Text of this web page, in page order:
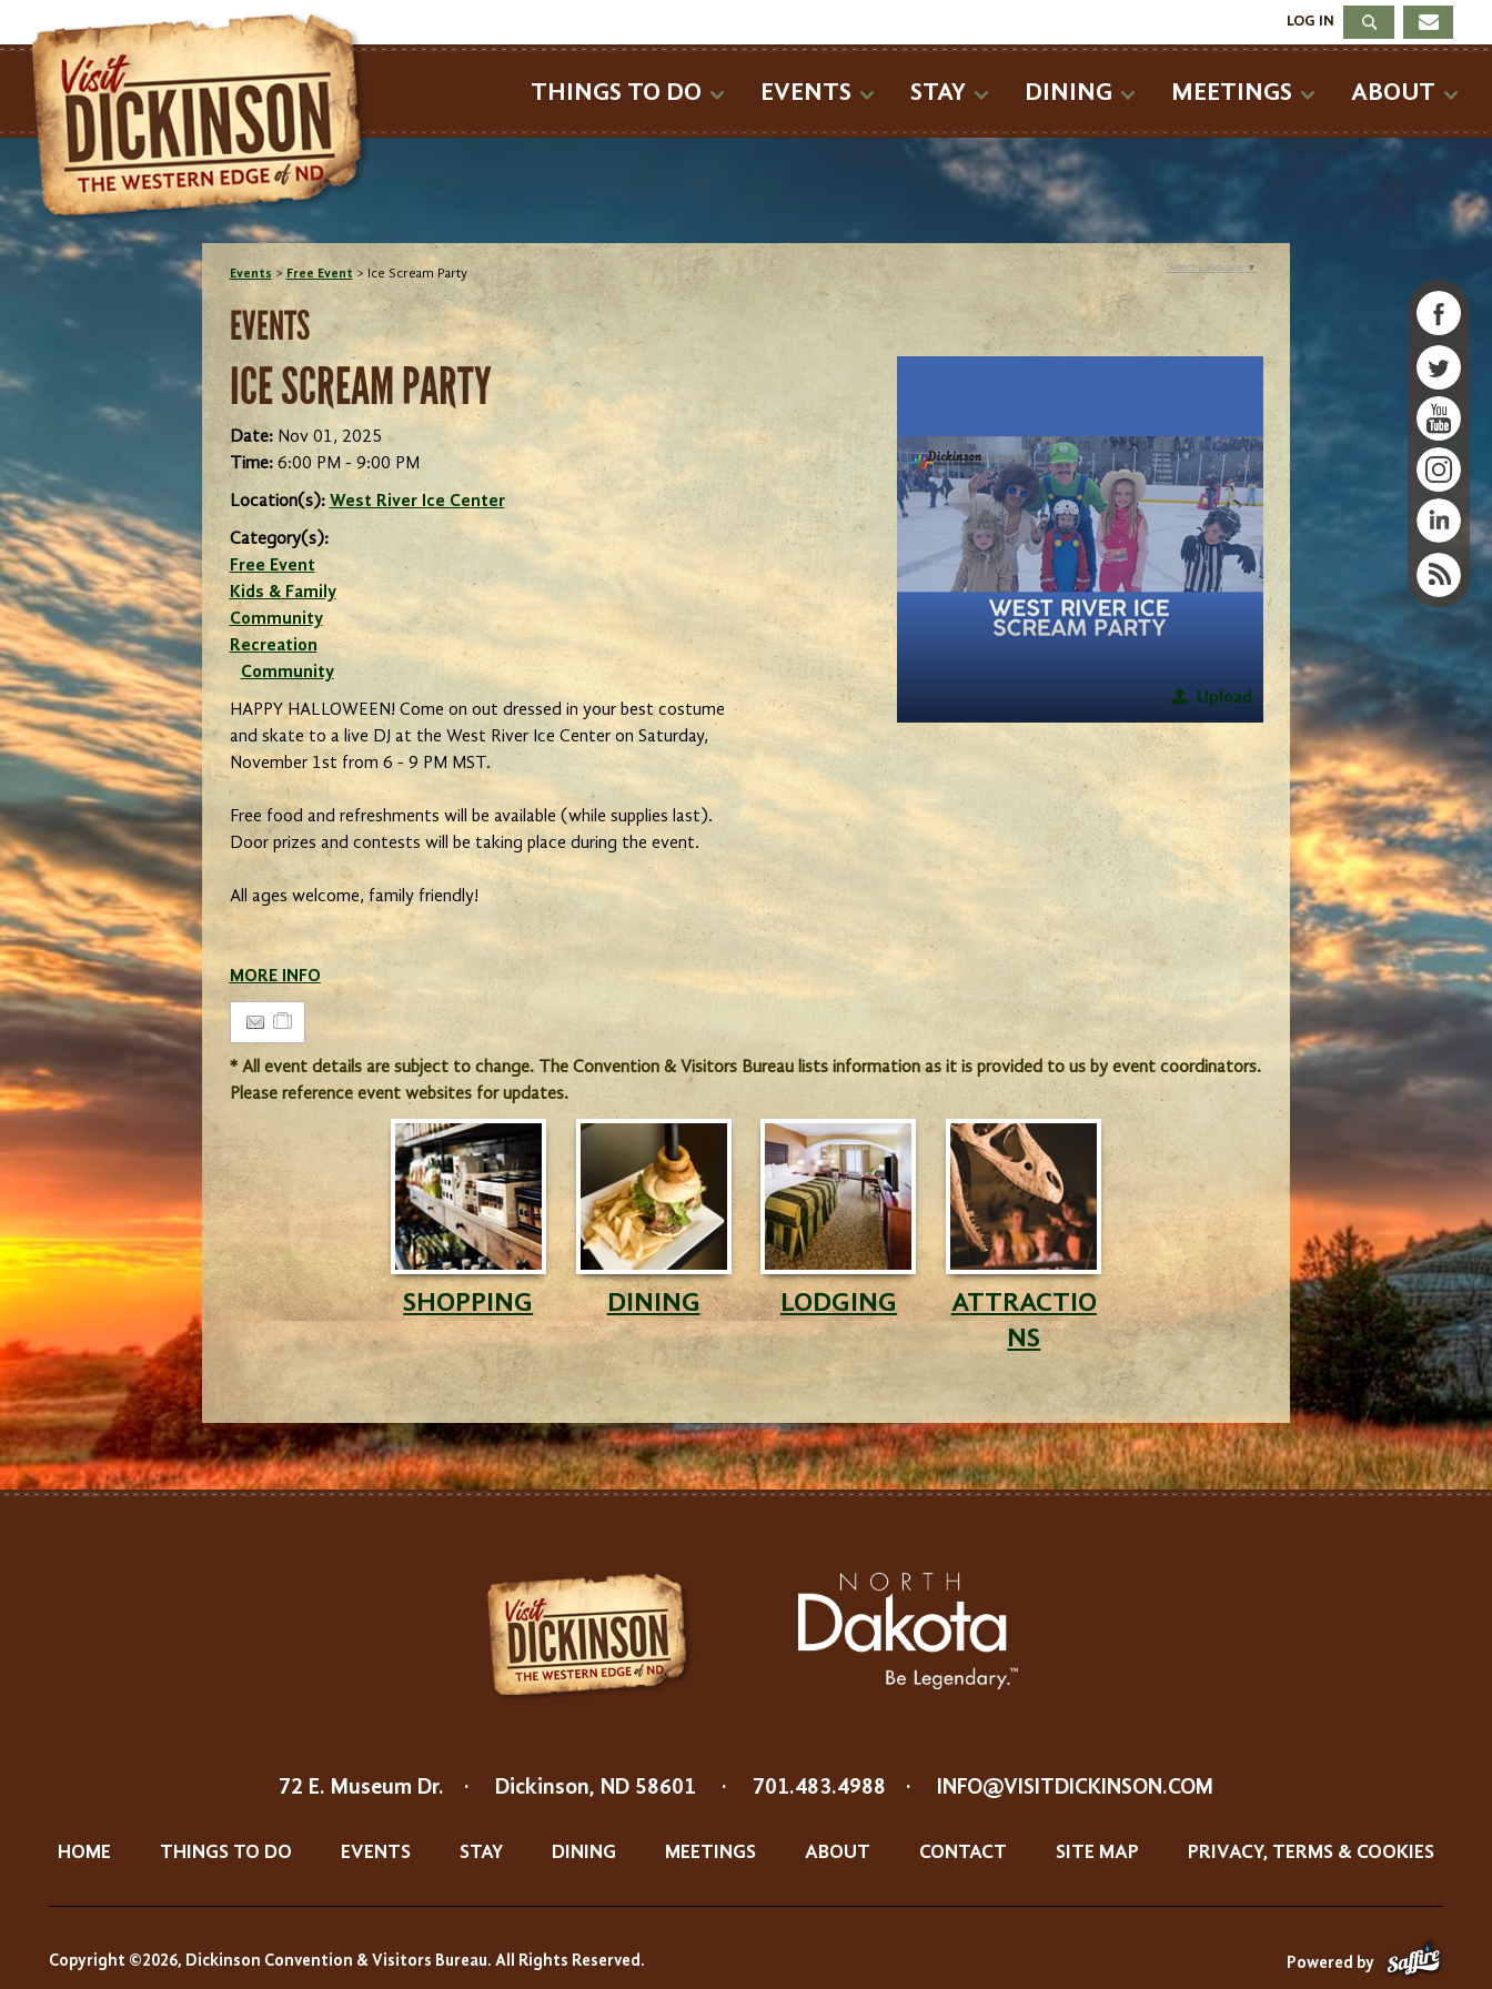
LOG IN
THINGS TO DO EVENTS STAY DINING MEETINGS ABOUT
Events > Free Event> Ice Scream Party
EVENTS
ICE SCREAM PARTY
Date: Nov 01, 2025
Time: 6:00 PM - 9:00 PM
Location(s): West River Ice Center
Category(s):
Free Event
Kids & Family
Community
Recreation
Community
HAPPY HALLOWEEN! Come on out dressed in your best costume
and skate to a live DJ at the West River Ice Center on Saturday,
November 1st from 6 - 9 PM MST.
Free food and refreshments will be available (while supplies last).
Door prizes and contests will be taking place during the event.
All ages welcome, family friendly!
MORE INFO
Upload
* All event details are subject to change. The Convention & Visitors Bureau lists information as it is provided to us by event coordinators.
Please reference event websites for updates.
SHOPPING DINING LODGING
ATTRACTIO
NS
Select Language ▼
72 E. Museum Dr. · Dickinson, ND 58601 · 701.483.4988 · INFO@VISITDICKINSON.COM
HOME THINGS TO DO EVENTS STAY DINING MEETINGS ABOUT CONTACT SITE MAP PRIVACY, TERMS & COOKIES
Copyright ©2026, Dickinson Convention & Visitors Bureau. All Rights Reserved. Powered by